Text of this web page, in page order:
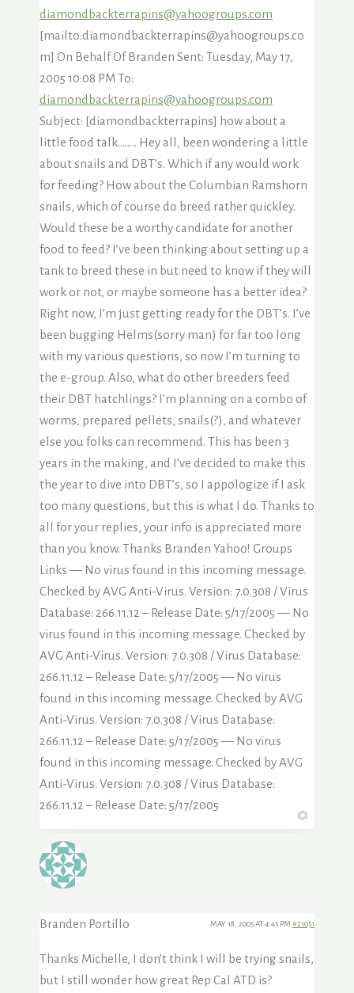
diamondbackterrapins@yahoogroups.com
[mailto:diamondbackterrapins@yahoogroups.co
m] On Behalf Of Branden Sent: Tuesday, May 17,
2005 10:08 PM To:
diamondbackterrapins@yahoogroups.com
Subject: [diamondbackterrapins] how about a
little food talk…….. Hey all, been wondering a little
about snails and DBT’s. Which if any would work
for feeding? How about the Columbian Ramshorn
snails, which of course do breed rather quickley.
Would these be a worthy candidate for another
food to feed? I’ve been thinking about setting up a
tank to breed these in but need to know if they will
work or not, or maybe someone has a better idea?
Right now, I’m just getting ready for the DBT’s. I’ve
been bugging Helms(sorry man) for far too long
with my various questions, so now I’m turning to
the e-group. Also, what do other breeders feed
their DBT hatchlings? I’m planning on a combo of
worms, prepared pellets, snails(?), and whatever
else you folks can recommend. This has been 3
years in the making, and I’ve decided to make this
the year to dive into DBT’s, so I appologize if I ask
too many questions, but this is what I do. Thanks to
all for your replies, your info is appreciated more
than you know. Thanks Branden Yahoo! Groups
Links — No virus found in this incoming message.
Checked by AVG Anti-Virus. Version: 7.0.308 / Virus
Database: 266.11.12 – Release Date: 5/17/2005 — No
virus found in this incoming message. Checked by
AVG Anti-Virus. Version: 7.0.308 / Virus Database:
266.11.12 – Release Date: 5/17/2005 — No virus
found in this incoming message. Checked by AVG
Anti-Virus. Version: 7.0.308 / Virus Database:
266.11.12 – Release Date: 5/17/2005 — No virus
found in this incoming message. Checked by AVG
Anti-Virus. Version: 7.0.308 / Virus Database:
266.11.12 – Release Date: 5/17/2005
Branden Portillo MAY 18, 2005 AT 4:45 PM #21051
Thanks Michelle, I don’t think I will be trying snails,
but I still wonder how great Rep Cal ATD is?